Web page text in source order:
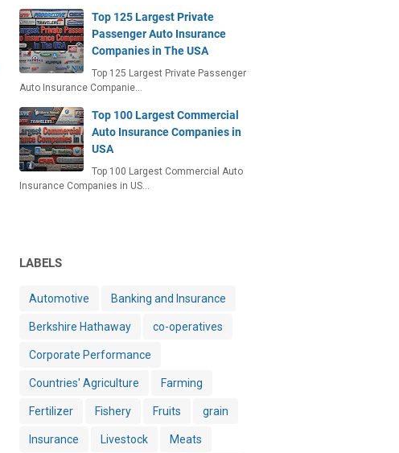
Top 125 Largest Private
Passenger Auto Insurance
Companies in The USA
Top 125 Largest Private Passenger
Auto Insurance Companie…
Top 100 Largest Commercial
Auto Insurance Companies in
USA
Top 100 Largest Commercial Auto
Insurance Companies in US…
LABELS
Automotive Banking and Insurance
Berkshire Hathaway co-operatives
Corporate Performance
Countries' Agriculture Farming
Fertilizer Fishery Fruits grain
Insurance Livestock Meats